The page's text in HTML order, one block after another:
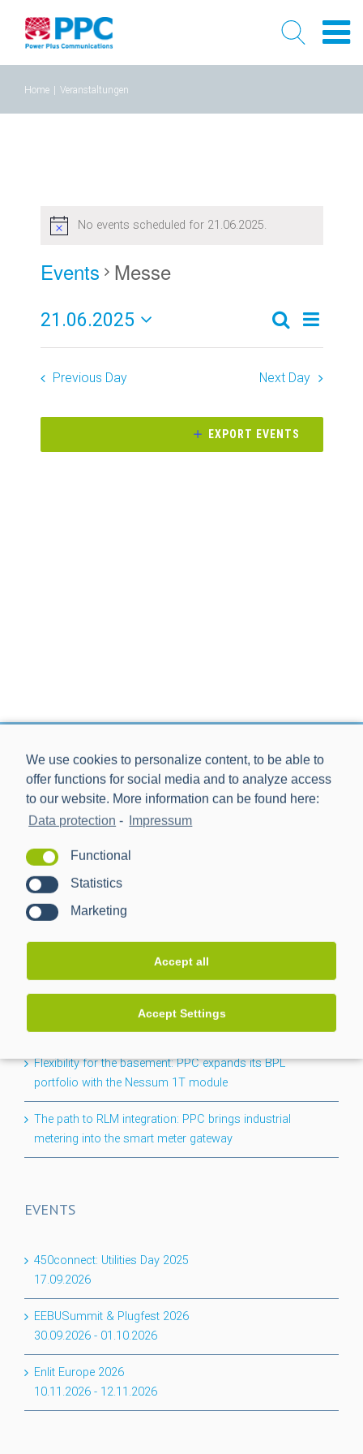
We use cookies to personalize content, to be able to
offer functions for social media and to analyze access
to our website. More information can be found here:
Data protection - Impressum
Functional
Statistics
Marketing
Accept all
Accept Settings
content
Home Veranstaltungen
No events scheduled for 21.06.2025.
Events Messe
Events
Search
Views
Event
Views
Tag
21.06.2025
Select
date.
Previous Day Next Day
EXPORT EVENTS
Power Plus Communications AG (PPC) is the leading
provider of communication technology for smart metering
and smart grids.
CACTUS project completed: Greater transparency for the
Flexibility for the basement: PPC expands its BPL
portfolio with the Nessum 1T module
The path to RLM integration: PPC brings industrial
metering into the smart meter gateway
EVENTS
450connect: Utilities Day 2025
17.09.2026
EEBUSummit & Plugfest 2026
30.09.2026 - 01.10.2026
Enlit Europe 2026
10.11.2026 - 12.11.2026